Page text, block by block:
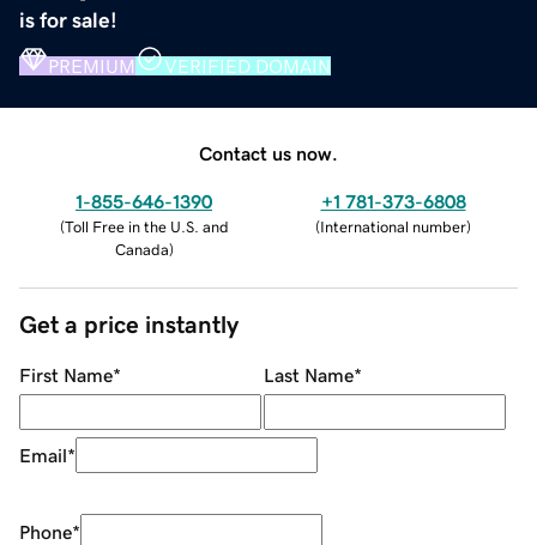
is for sale!
PREMIUM VERIFIED DOMAIN
Contact us now.
1-855-646-1390
(Toll Free in the U.S. and
Canada)
+1 781-373-6808
(International number)
Get a price instantly
First Name* Last Name*
Email*
Phone*